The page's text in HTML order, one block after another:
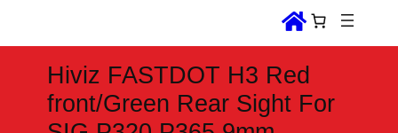
s
s
e
a
c
Hiviz FASTDOT H3 Red
front/Green Rear Sight For